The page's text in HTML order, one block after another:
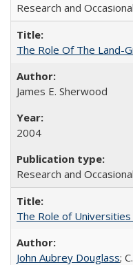
Research and
The Role Of The Land-
James E. Sherwood
2004
Research and
The Role of Universities
John Aubrey Douglass;